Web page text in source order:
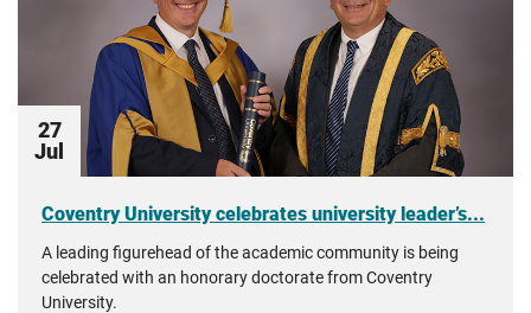
27
Jul
Coventry University celebrates university leader’s...
A leading figurehead of the academic community is being
celebrated with an honorary doctorate from Coventry
University.